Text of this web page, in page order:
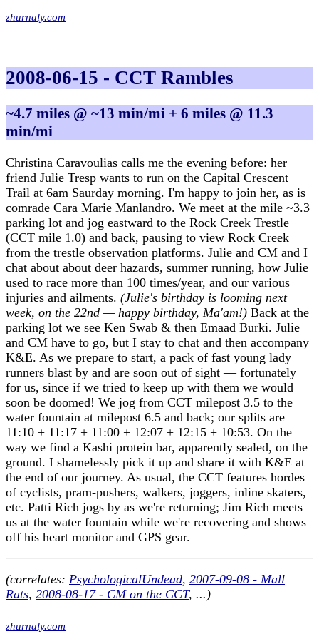
zhurnaly.com
2008-06-15 - CCT Rambles
~4.7 miles @ ~13 min/mi + 6 miles @ 11.3
min/mi
Christina Caravoulias calls me the evening before: her
friend Julie Tresp wants to run on the Capital Crescent
Trail at 6am Saurday morning. I'm happy to join her, as is
comrade Cara Marie Manlandro. We meet at the mile ~3.3
parking lot and jog eastward to the Rock Creek Trestle
(CCT mile 1.0) and back, pausing to view Rock Creek
from the trestle observation platforms. Julie and CM and I
chat about about deer hazards, summer running, how Julie
used to race more than 100 times/year, and our various
injuries and ailments. (Julie's birthday is looming next
week, on the 22nd — happy birthday, Ma'am!) Back at the
parking lot we see Ken Swab & then Emaad Burki. Julie
and CM have to go, but I stay to chat and then accompany
K&E. As we prepare to start, a pack of fast young lady
runners blast by and are soon out of sight — fortunately
for us, since if we tried to keep up with them we would
soon be doomed! We jog from CCT milepost 3.5 to the
water fountain at milepost 6.5 and back; our splits are
11:10 + 11:17 + 11:00 + 12:07 + 12:15 + 10:53. On the
way we find a Kashi protein bar, apparently sealed, on the
ground. I shamelessly pick it up and share it with K&E at
the end of our journey. As usual, the CCT features hordes
of cyclists, pram-pushers, walkers, joggers, inline skaters,
etc. Patti Rich jogs by as we're returning; Jim Rich meets
us at the water fountain while we're recovering and shows
off his heart monitor and GPS gear.
(correlates: PsychologicalUndead, 2007-09-08 - Mall
Rats, 2008-08-17 - CM on the CCT, ...)
zhurnaly.com